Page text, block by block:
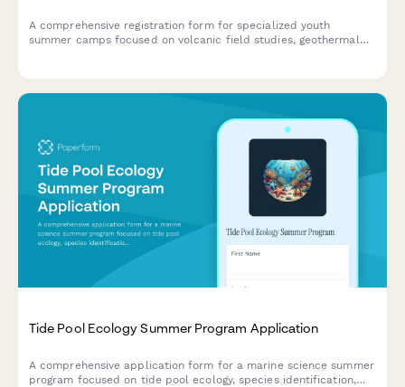
A comprehensive registration form for specialized youth
summer camps focused on volcanic field studies, geothermal
Tide Pool Ecology Summer Program Application
A comprehensive application form for a marine science summer
program focused on tide pool ecology, species identification,